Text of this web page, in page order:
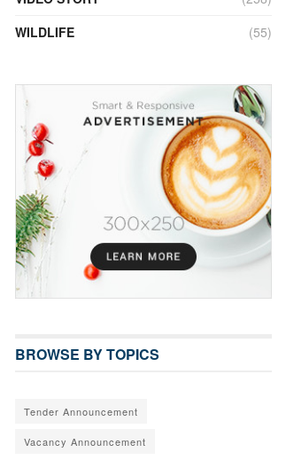
WILDLIFE
(55)
BROWSE BY TOPICS
Tender Announcement
Vacancy Announcement